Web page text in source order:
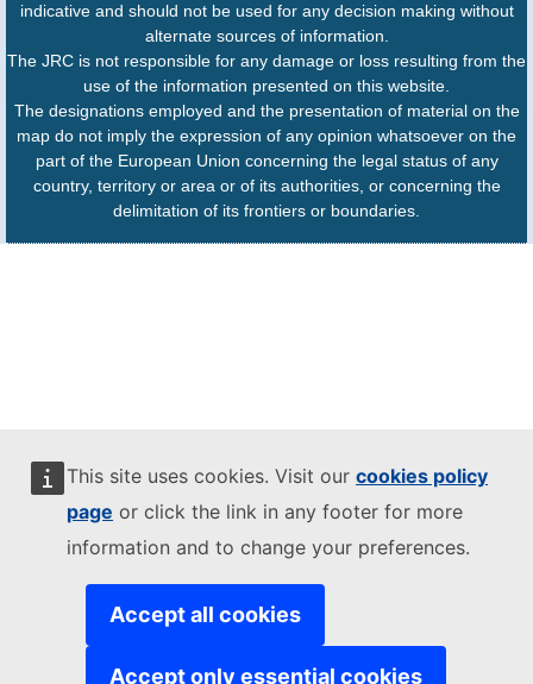
This site uses cookies. Visit our cookies policy
page or click the link in any footer for more
information and to change your preferences.
Accept all cookies
Accept only essential cookies
indicative and should not be used for any decision making without
alternate sources of information.
The JRC is not responsible for any damage or loss resulting from the
use of the information presented on this website.
The designations employed and the presentation of material on the
map do not imply the expression of any opinion whatsoever on the
part of the European Union concerning the legal status of any
country, territory or area or of its authorities, or concerning the
delimitation of its frontiers or boundaries.